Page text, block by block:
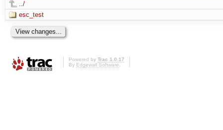
../
esc_test
Powered by Trac 1.0.17
By Edgewall Software